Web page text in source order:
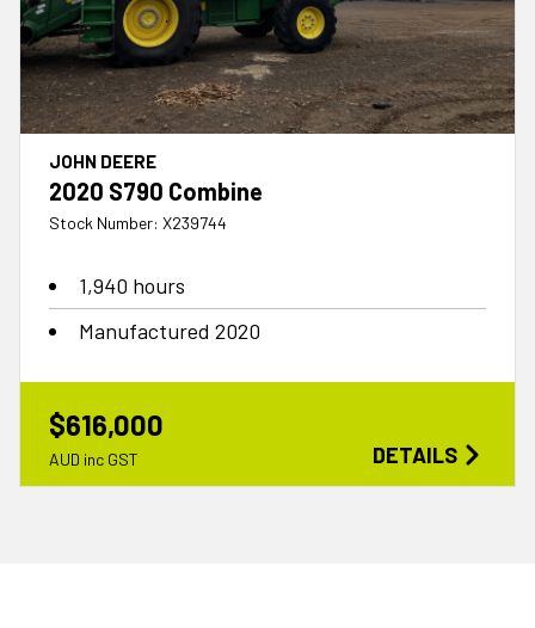
JOHN DEERE
2020 S790 Combine
Stock Number: X239744
1,940 hours
Manufactured 2020
$616,000
AUD inc GST DETAILS